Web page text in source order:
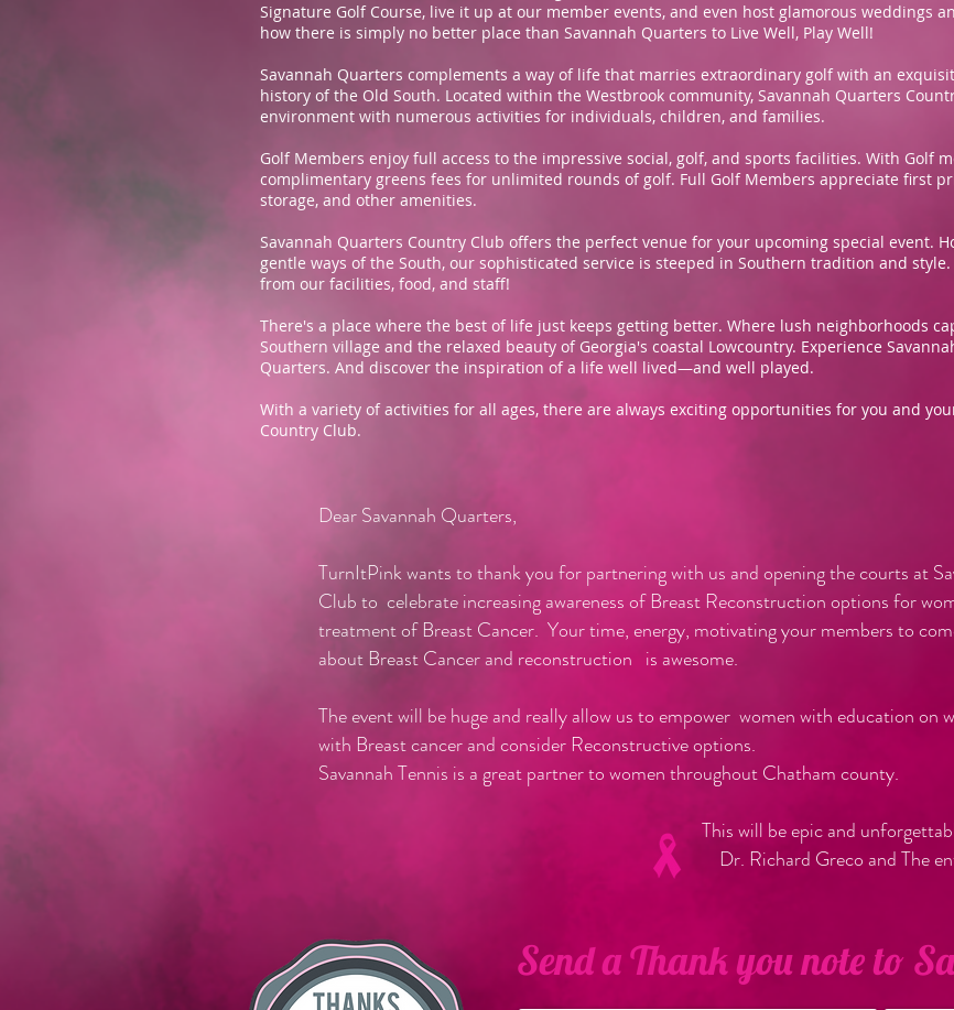
Signature Golf Course, live it up at our member events, and even host glamorous weddings
how there is simply no better place than Savannah Quarters to Live Well, Play Well!
Savannah Quarters complements a way of life that marries extraordinary golf with an
history of the Old South. Located within the Westbrook community, Savannah Quarters
environment with numerous activities for individuals, children, and families.
Golf Members enjoy full access to the impressive social, golf, and sports facilities. With Golf
complimentary greens fees for unlimited rounds of golf. Full Golf Members appreciate first
storage, and other amenities.
Savannah Quarters Country Club offers the perfect venue for your upcoming special event.
gentle ways of the South, our sophisticated service is steeped in Southern tradition and
from our facilities, food, and staff!
There's a place where the best of life just keeps getting better. Where lush neighborhoods
Southern village and the relaxed beauty of Georgia's coastal Lowcountry. Experience
Quarters. And discover the inspiration of a life well lived—and well played.
With a variety of activities for all ages, there are always exciting opportunities for you and
Country Club.
Dear Savannah Quarters,
TurnItPink wants to thank you for partnering with us and opening the courts at
Club to celebrate increasing awareness of Breast Reconstruction options for
treatment of Breast Cancer. Your time, energy, motivating your members to
about Breast Cancer and reconstruction is awesome.
The event will be huge and really allow us to empower women with education on
with Breast cancer and consider Reconstructive options.
Savannah Tennis is a great partner to women throughout Chatham county.
This will be epic and unforgettable,
Dr. Richard Greco and The entire
Send a Thank you note to